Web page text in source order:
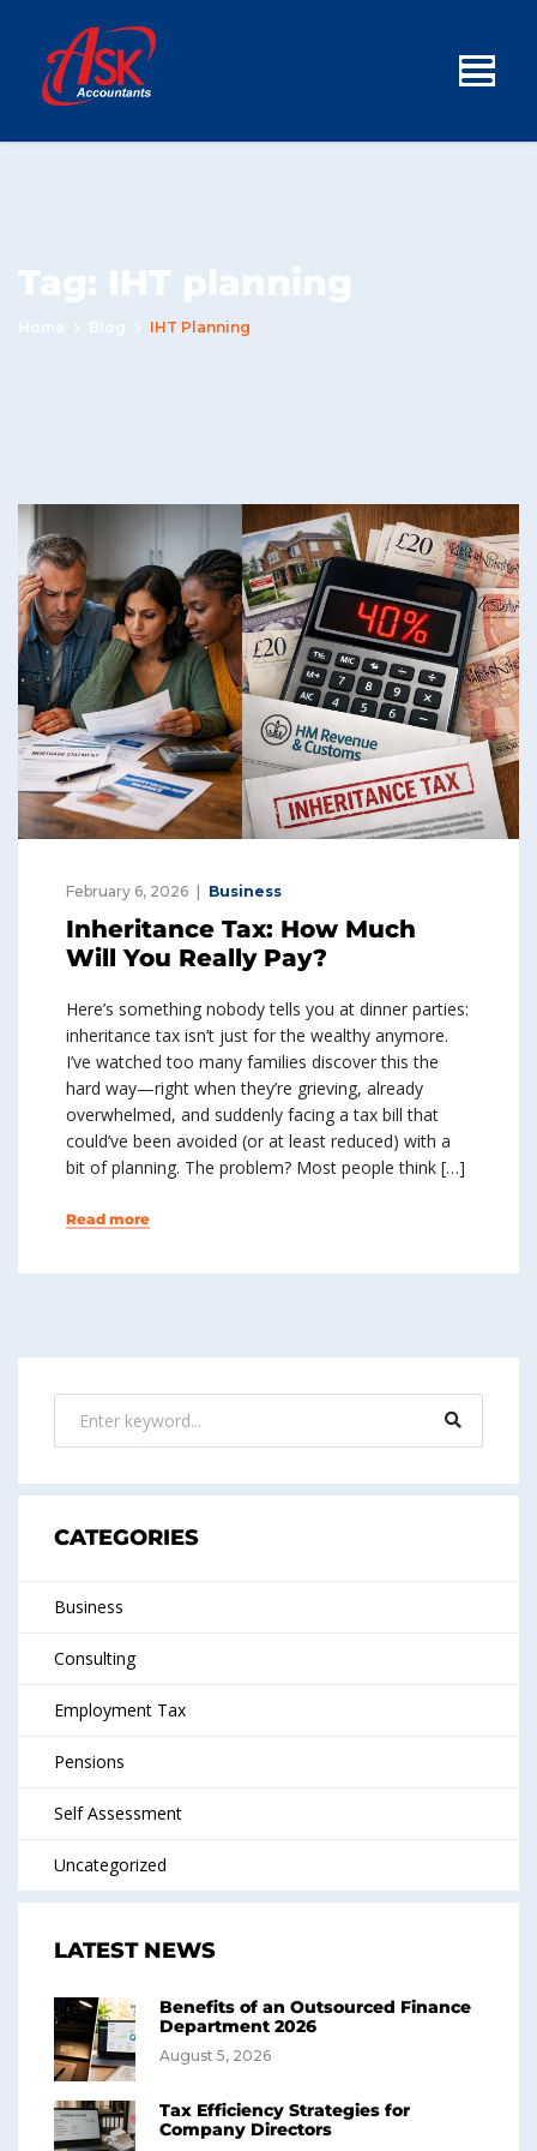
Tag: IHT planning
Home Blog IHT Planning
February 6, 2026 Business
Inheritance Tax: How Much
Will You Really Pay?
Here’s something nobody tells you at dinner parties:
inheritance tax isn’t just for the wealthy anymore.
I’ve watched too many families discover this the
hard way—right when they’re grieving, already
overwhelmed, and suddenly facing a tax bill that
could’ve been avoided (or at least reduced) with a
bit of planning. The problem? Most people think […]
Read more
CATEGORIES
Business
Consulting
Employment Tax
Pensions
Self Assessment
Uncategorized
LATEST NEWS
Benefits of an Outsourced Finance
Department 2026
August 5, 2026
Tax Efficiency Strategies for
Company Directors